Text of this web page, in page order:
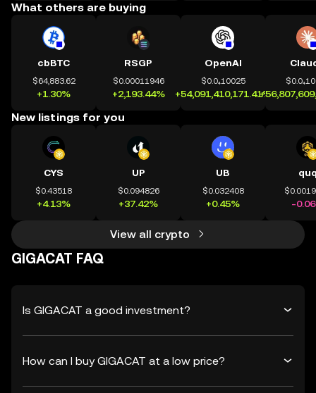
What others are buying
cbBTC
$64,883.62
+1.30%
RSGP
$0.00011946
+2,193.44%
OpenAI
$0.0₄10025
+54,091,410,171.41%
New listings for you
CYS
$0.43518
+4.13%
UP
$0.094826
+37.42%
UB
$0.032408
+0.45% -
View all crypto
GIGACAT FAQ
Is GIGACAT a good investment?
How can I buy GIGACAT at a low price?